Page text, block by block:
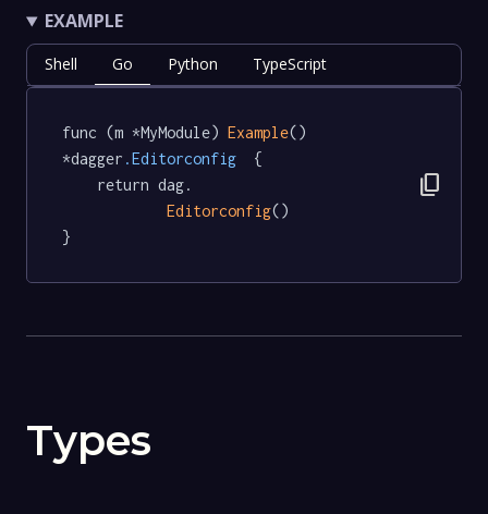
EXAMPLE
Shell Go Python TypeScript
func (m *MyModule) Example()
*dagger .Editorconfig
  {
Editorconfig()
}
content_copy
Types